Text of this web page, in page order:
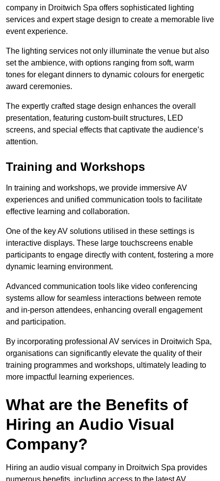
company in Droitwich Spa offers sophisticated lighting
services and expert stage design to create a memorable live
event experience.
The lighting services not only illuminate the venue but also
set the ambience, with options ranging from soft, warm
tones for elegant dinners to dynamic colours for energetic
award ceremonies.
The expertly crafted stage design enhances the overall
presentation, featuring custom-built structures, LED
screens, and special effects that captivate the audience’s
attention.
Training and Workshops
In training and workshops, we provide immersive AV
experiences and unified communication tools to facilitate
effective learning and collaboration.
One of the key AV solutions utilised in these settings is
interactive displays. These large touchscreens enable
participants to engage directly with content, fostering a more
dynamic learning environment.
Advanced communication tools like video conferencing
systems allow for seamless interactions between remote
and in-person attendees, enhancing overall engagement
and participation.
By incorporating professional AV services in Droitwich Spa,
organisations can significantly elevate the quality of their
training programmes and workshops, ultimately leading to
more impactful learning experiences.
What are the Benefits of
Hiring an Audio Visual
Company?
Hiring an audio visual company in Droitwich Spa provides
numerous benefits, including access to the latest AV